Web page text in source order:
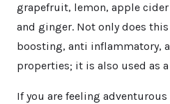
grapefruit, lemon, apple cider
and ginger. Not only does
boosting, anti inflammatory,
properties; it is also used as
If you are feeling